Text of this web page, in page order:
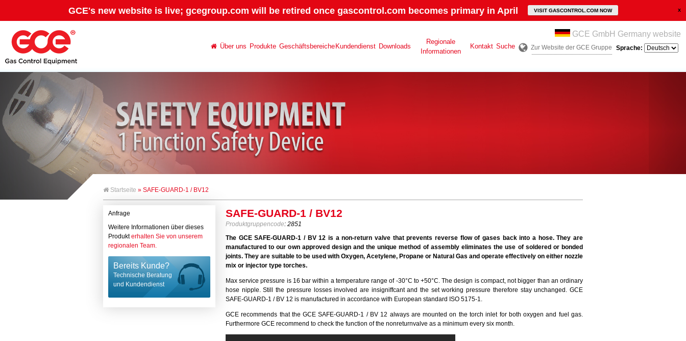
GCE's new website is live; gcegroup.com will be retired once gascontrol.com becomes primary in April VISIT GASCONTROL.COM NOW
Über uns Produkte Geschäftsbereiche Kundendienst Downloads
Regionale
Informationen
Kontakt Suche
GCE GmbH Germany website
Zur Website der GCE Gruppe Sprache:
Startseite » SAFE-GUARD-1 / BV12
Anfrage
Weitere Informationen über dieses
Produkterhalten Sie von unserem
regionalen Team.
Bereits Kunde?
Technische Beratung
und Kundendienst
SAFE-GUARD-1 / BV12
Produktgruppencode: 2851
The GCE SAFE-GUARD-1 / BV 12 is a non-return valve that prevents reverse flow of gases back into a hose. They are
manufactured to our own approved design and the unique method of assembly eliminates the use of soldered or bonded
joints. They are suitable to be used with Oxygen, Acetylene, Propane or Natural Gas and operate effectively on either nozzle
mix or injector type torches.
Max service pressure is 16 bar within a temperature range of -30°C to +50°C. The design is compact, not bigger than an ordinary
hose nipple. Still the pressure losses involved are insigniffcant and the set working pressure therefore stay unchanged. GCE
SAFE-GUARD-1 / BV 12 is manufactured in accordance with European standard ISO 5175-1.
GCE recommends that the GCE SAFE-GUARD-1 / BV 12 always are mounted on the torch inlet for both oxygen and fuel gas.
Furthermore GCE recommend to check the function of the nonreturnvalve as a minimum every six month.